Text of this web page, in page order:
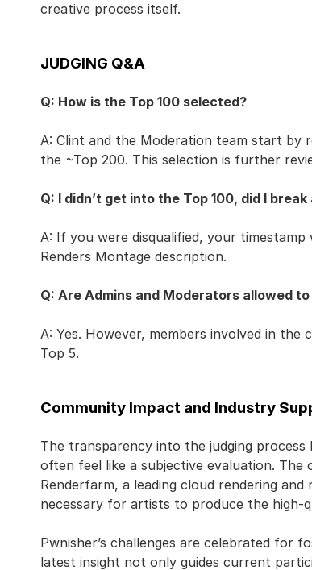
creative process itself.
JUDGING Q&A
Q: How is the Top 100 selected?
A: Clint and the Moderation team start by
the ~Top 200. This selection is further
Q: I didn’t get into the Top 100, did I
A: If you were disqualified, your
Renders Montage description.
Q: Are Admins and Moderators allowed
A: Yes. However, members involved in
Top 5.
Community Impact and Industry
The transparency into the judging
often feel like a subjective evaluation.
Renderfarm, a leading cloud rendering
necessary for artists to produce the high-
Pwnisher’s challenges are celebrated for
latest insight not only guides current